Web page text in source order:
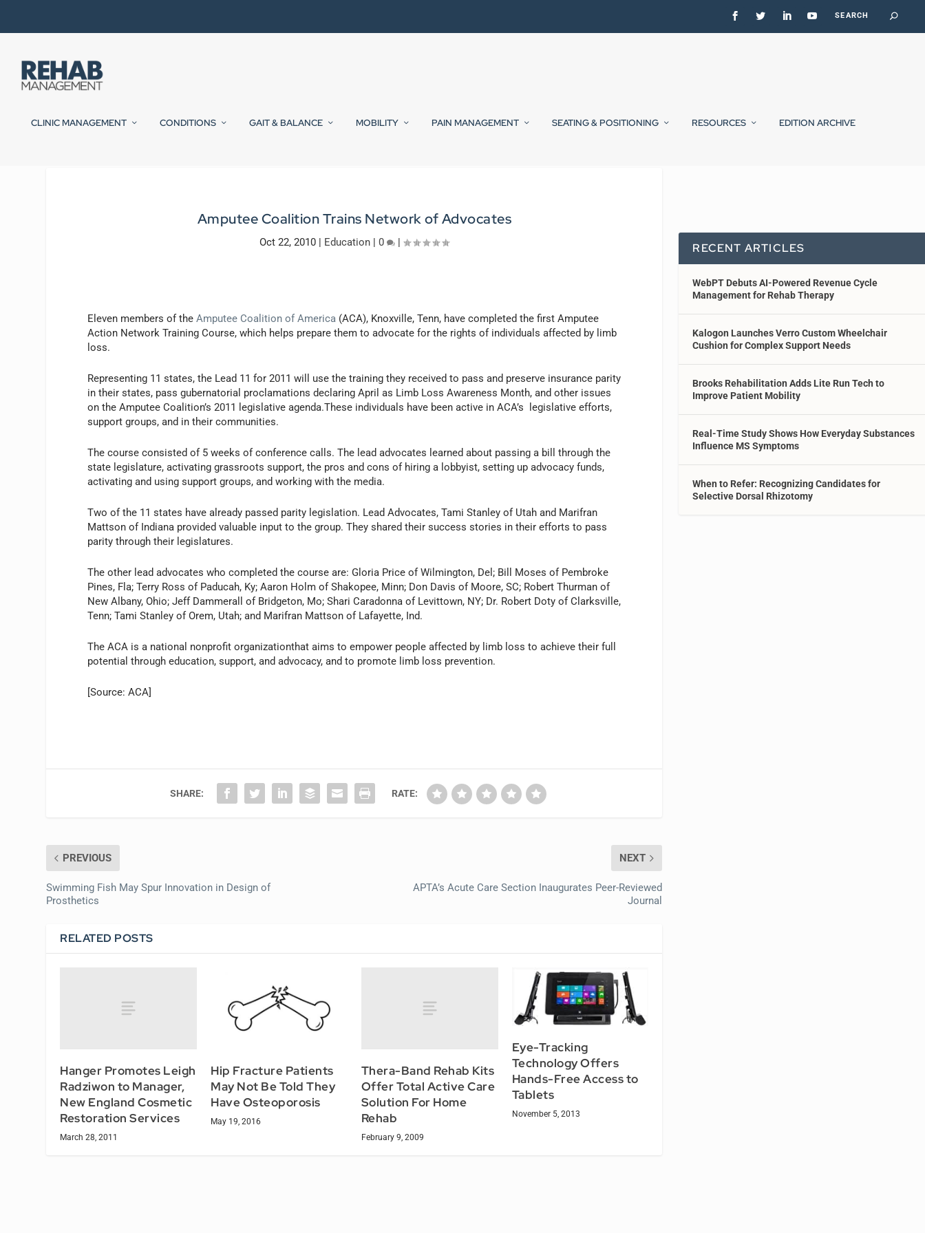
CLINIC MANAGEMENT CONDITIONS GAIT & BALANCE MOBILITY PAIN MANAGEMENT SEATING & POSITIONING RESOURCES EDITION ARCHIVE
Amputee Coalition Trains Network of Advocates
Oct 22, 2010 | Education |0 |
Eleven members of theAmputee Coalition of America (ACA), Knoxville, Tenn, have completed the first Amputee
Action Network Training Course, which helps prepare them to advocate for the rights of individuals affected by limb
loss.
Representing 11 states, the Lead 11 for 2011 will use the training they received to pass and preserve insurance parity
in their states, pass gubernatorial proclamations declaring April as Limb Loss Awareness Month, and other issues
on the Amputee Coalition’s 2011 legislative agenda.These individuals have been active in ACA’s legislative efforts,
support groups, and in their communities.
The course consisted of 5 weeks of conference calls. The lead advocates learned about passing a bill through the
state legislature, activating grassroots support, the pros and cons of hiring a lobbyist, setting up advocacy funds,
activating and using support groups, and working with the media.
Two of the 11 states have already passed parity legislation. Lead Advocates, Tami Stanley of Utah and Marifran
Mattson of Indiana provided valuable input to the group. They shared their success stories in their efforts to pass
parity through their legislatures.
The other lead advocates who completed the course are: Gloria Price of Wilmington, Del; Bill Moses of Pembroke
Pines, Fla; Terry Ross of Paducah, Ky; Aaron Holm of Shakopee, Minn; Don Davis of Moore, SC; Robert Thurman of
New Albany, Ohio; Jeff Dammerall of Bridgeton, Mo; Shari Caradonna of Levittown, NY; Dr. Robert Doty of Clarksville,
Tenn; Tami Stanley of Orem, Utah; and Marifran Mattson of Lafayette, Ind.
The ACA is a national nonprofit organizationthat aims to empower people affected by limb loss to achieve their full
potential through education, support, and advocacy, and to promote limb loss prevention.
[Source: ACA]
SHARE: RATE:
PREVIOUS
Swimming Fish May Spur Innovation in Design of
Prosthetics
NEXT
APTA’s Acute Care Section Inaugurates Peer-Reviewed
Journal
RELATED POSTS
Hanger Promotes Leigh
Radziwon to Manager,
New England Cosmetic
Restoration Services
March 28, 2011
Hip Fracture Patients
May Not Be Told They
Have Osteoporosis
May 19, 2016
Thera-Band Rehab Kits
Offer Total Active Care
Solution For Home
Rehab
February 9, 2009
Eye-Tracking
Technology Offers
Hands-Free Access to
Tablets
November 5, 2013
RECENT ARTICLES
WebPT Debuts AI-Powered Revenue Cycle
Management for Rehab Therapy
Kalogon Launches Verro Custom Wheelchair
Cushion for Complex Support Needs
Brooks Rehabilitation Adds Lite Run Tech to
Improve Patient Mobility
Real-Time Study Shows How Everyday Substances
Influence MS Symptoms
When to Refer: Recognizing Candidates for
Selective Dorsal Rhizotomy